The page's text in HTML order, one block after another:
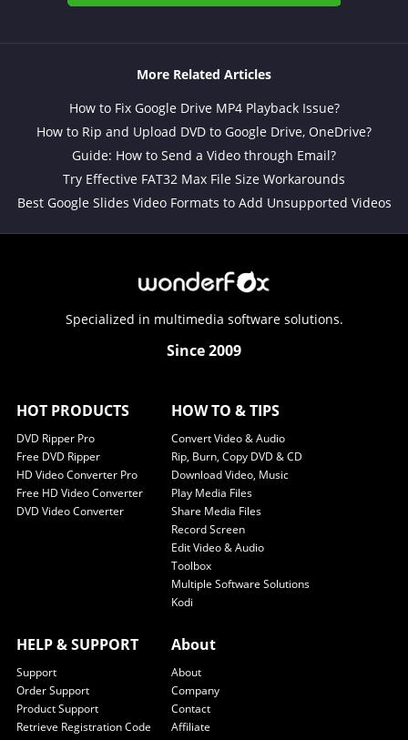
More Related Articles
How to Fix Google Drive MP4 Playback Issue?
How to Rip and Upload DVD to Google Drive, OneDrive?
Guide: How to Send a Video through Email?
Try Effective FAT32 Max File Size Workarounds
Best Google Slides Video Formats to Add Unsupported Videos
Specialized in multimedia software solutions.
Since 2009
HOT PRODUCTS
DVD Ripper Pro
Free DVD Ripper
HD Video Converter Pro
Free HD Video Converter
DVD Video Converter
HOW TO & TIPS
Convert Video & Audio
Rip, Burn, Copy DVD & CD
Download Video, Music
Play Media Files
Share Media Files
Record Screen
Edit Video & Audio
Toolbox
Multiple Software Solutions
Kodi
HELP & SUPPORT
Support
Order Support
Product Support
Retrieve Registration Code
About
About
Company
Contact
Affiliate